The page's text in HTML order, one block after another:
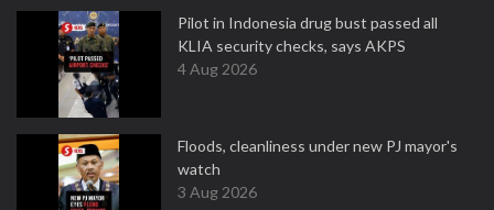
Pilot in Indonesia drug bust passed all
KLIA security checks, says AKPS
4 Aug 2026
Floods, cleanliness under new PJ mayor's
watch
3 Aug 2026